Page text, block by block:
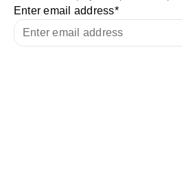
Enter email address*